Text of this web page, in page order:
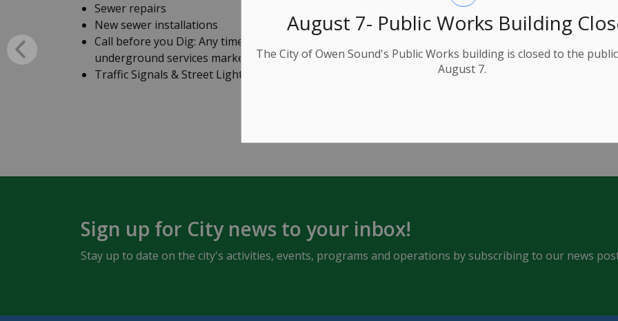
August 7- Public Works Building
The City of Owen Sound's Public Works building is closed to the
August 7.
Sewer repairs
New sewer installations
Call before you Dig: Any time you excavate, be sure to contact
underground services marked out.
Traffic Signals & Street Light Maintenance
Sign up for City news to your inbox!
Stay up to date on the city's activities, events, programs and operations by subscribing to our news